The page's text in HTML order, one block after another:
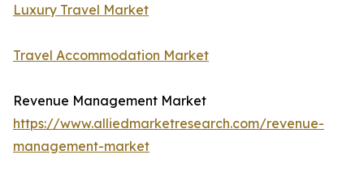
Luxury Travel Market
Travel Accommodation Market
Revenue Management Market
https://www.alliedmarketresearch.com/revenue-
management-market